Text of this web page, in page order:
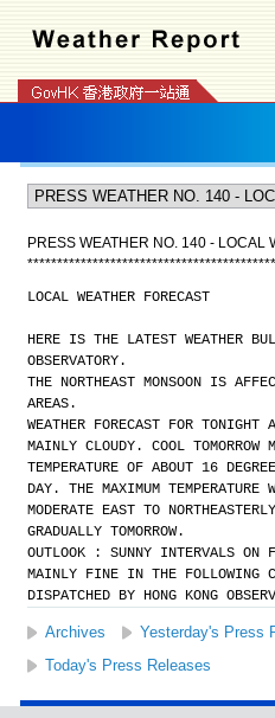
PRESS WEATHER NO. 140 - LOCAL
******************************************
LOCAL WEATHER FORECAST
HERE IS THE LATEST WEATHER
OBSERVATORY.
THE NORTHEAST MONSOON IS
AREAS.
WEATHER FORECAST FOR TONIGHT
MAINLY CLOUDY. COOL TOMORROW
TEMPERATURE OF ABOUT 16
DAY. THE MAXIMUM
MODERATE EAST TO
GRADUALLY TOMORROW.
OUTLOOK : SUNNY INTERVALS ON
MAINLY FINE IN THE FOLLOWING
DISPATCHED BY HONG KONG
Archives Yesterday's Press
Today's Press Releases